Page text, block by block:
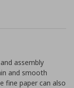
assembly
and smooth
fine paper can also